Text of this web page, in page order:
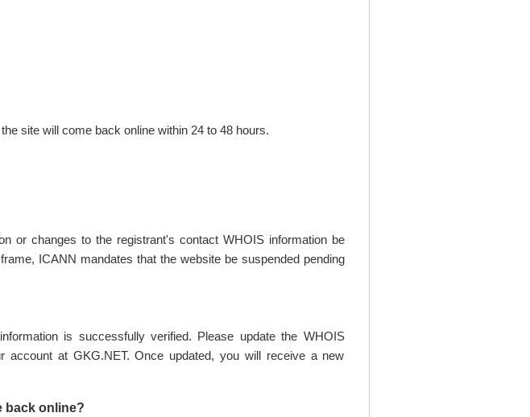
site will come back online within 24 to 48 hours.
or changes to the registrant's contact WHOIS information be
ICANN mandates that the website be suspended pending
is successfully verified. Please update the WHOIS
account at GKG.NET. Once updated, you will receive a new
back online?